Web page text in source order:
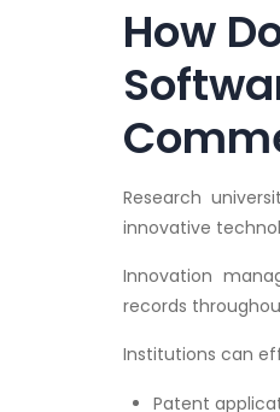
How
Research
innovative
Innovation
records
Institutions can
Patent